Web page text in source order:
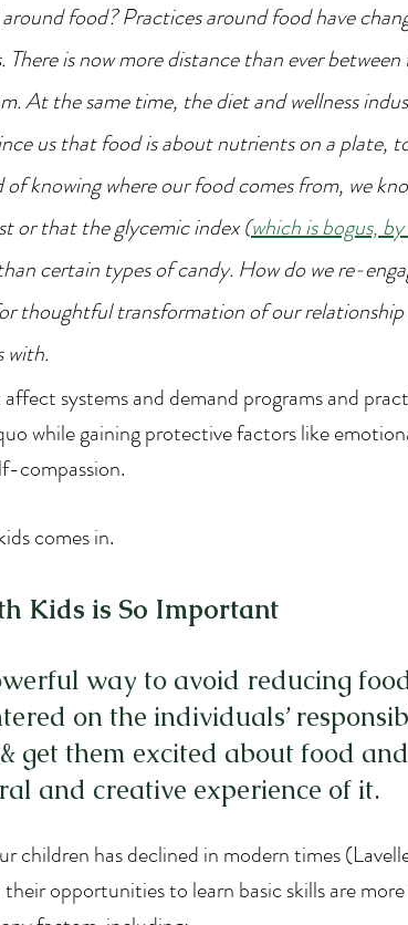
food? Practices around food have
is now more distance than ever
At the same time, the diet and wellness
us that food is about nutrients on a plate,
knowing where our food comes from, we
or that the glycemic index (which is bogus,
certain types of candy. How do we re-
thoughtful transformation of our
with.
systems and demand programs and
while gaining protective factors like
compassion.
comes in.
Kids is So Important
way to avoid reducing
on the individuals’
get them excited about food
and creative experience of it.
children has declined in modern times
opportunities to learn basic skills are